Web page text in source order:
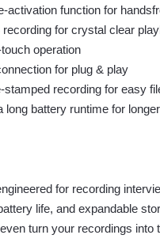
activation function for
recording for crystal clear
operation
for plug & play
stamped recording for easy
long battery runtime for
for recording
life, and expandable
turn your recordings into